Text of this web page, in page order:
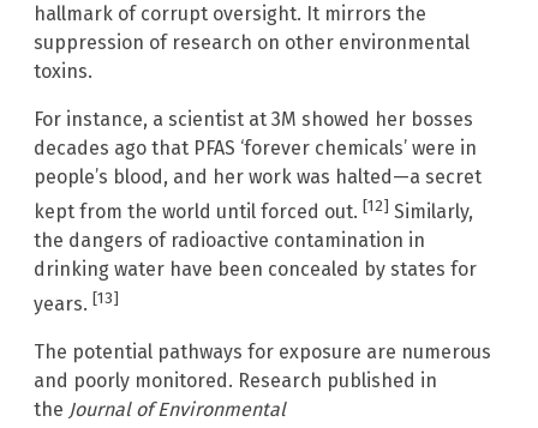
hallmark of corrupt oversight. It mirrors the
suppression of research on other environmental
toxins.
For instance, a scientist at 3M showed her bosses
decades ago that PFAS ‘forever chemicals’ were in
people’s blood, and her work was halted—a secret
kept from the world until forced out. [12] Similarly,
the dangers of radioactive contamination in
drinking water have been concealed by states for
years. [13]
The potential pathways for exposure are numerous
and poorly monitored. Research published in
the Journal of Environmental